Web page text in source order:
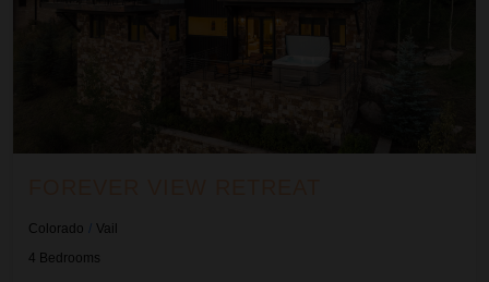
Colorado / Vail
4 Bedrooms